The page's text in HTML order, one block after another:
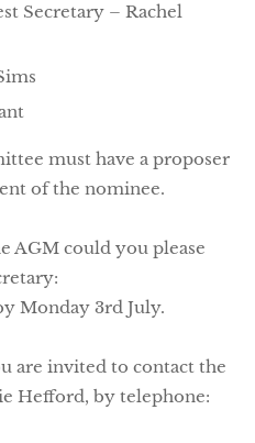
Secretary – Rachel
must have a proposer
of the nominee.
AGM could you please
Monday 3rd July.
are invited to contact the
Hefford, by telephone: